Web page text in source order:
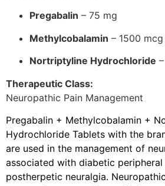
Pregabalin – 75 mg
Methylcobalamin – 1500 mcg
Nortriptyline Hydrochloride
Therapeutic Class:
Neuropathic Pain Management
Pregabalin + Methylcobalamin +
Hydrochloride Tablets with the
are used in the management of
associated with diabetic
postherpetic neuralgia.